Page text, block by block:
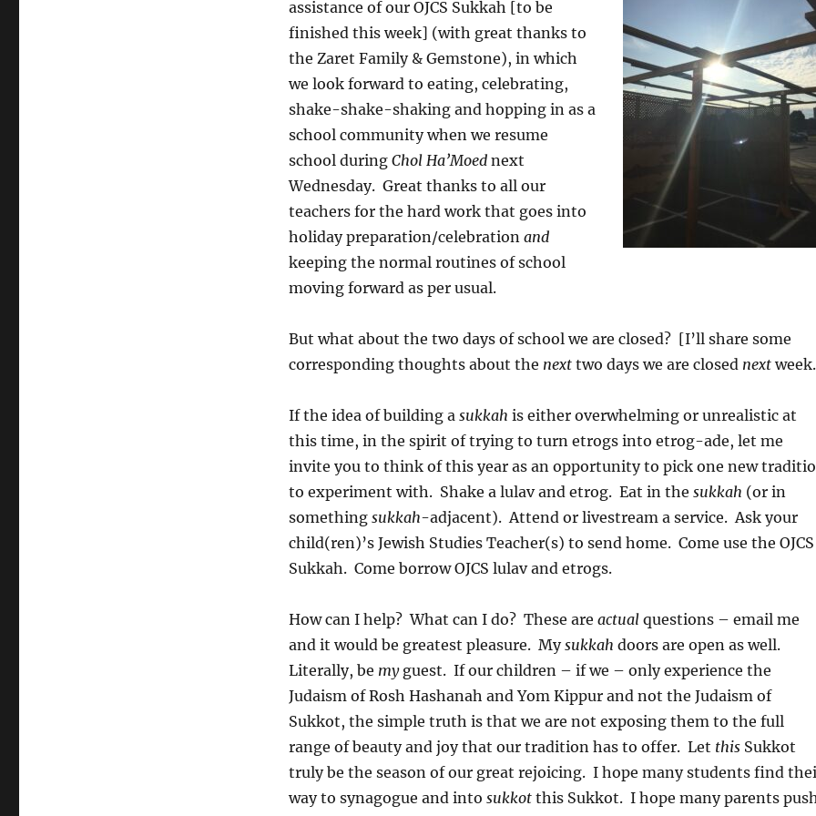
assistance of our OJCS Sukkah [to be
finished this week] (with great thanks to
the Zaret Family & Gemstone), in which
we look forward to eating, celebrating,
shake-shake-shaking and hopping in as a
school community when we resume
school during Chol Ha’Moednext
Wednesday. Great thanks to all our
teachers for the hard work that goes into
holiday preparation/celebration and
keeping the normal routines of school
moving forward as per usual.
But what about the two days of school we are closed? [I’ll share some
corresponding thoughts about the nexttwo days we are closed next
If the idea of building a sukkah is either overwhelming or unrealistic at
this time, in the spirit of trying to turn etrogs into etrog-ade, let me
invite you to think of this year as an opportunity to pick one new
to experiment with. Shake a lulav and etrog. Eat in the sukkah (or in
something sukkah-adjacent). Attend or livestream a service. Ask your
child(ren)’s Jewish Studies Teacher(s) to send home. Come use the OJCS
Sukkah. Come borrow OJCS lulav and etrogs.
How can I help? What can I do? These are actualquestions – email me
and it would be greatest pleasure. Mysukkah doors are open as well.
Literally, be myguest. If our children – if we – only experience the
Judaism of Rosh Hashanah and Yom Kippur and not the Judaism of
Sukkot, the simple truth is that we are not exposing them to the full
range of beauty and joy that our tradition has to offer. Let thisSukkot
truly be the season of our great rejoicing. I hope many students find
way to synagogue and into sukkotthis Sukkot. I hope many parents